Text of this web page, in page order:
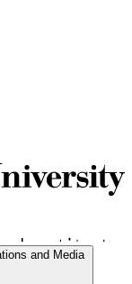
and Media